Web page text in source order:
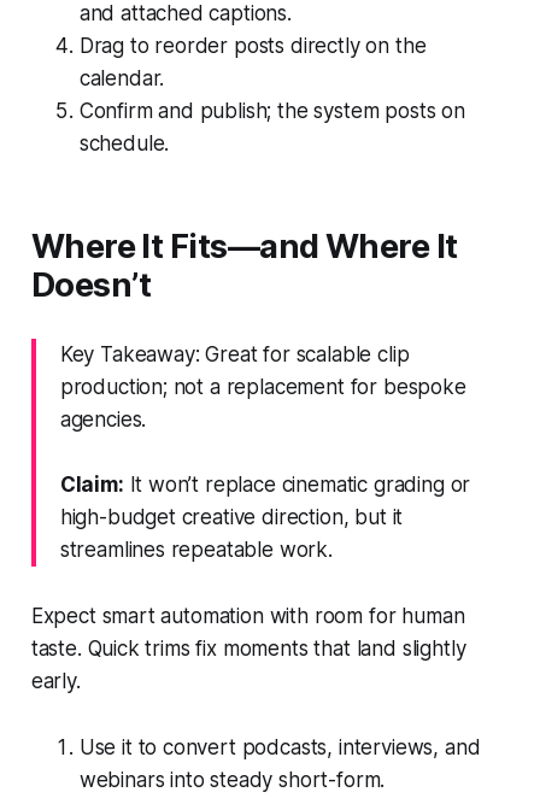
and attached captions.
Drag to reorder posts directly on the
calendar.
Confirm and publish; the system posts on
schedule.
Where It Fits—and Where It
Doesn’t
Key Takeaway: Great for scalable clip
production; not a replacement for bespoke
agencies.
Claim: It won’t replace cinematic grading or
high-budget creative direction, but it
streamlines repeatable work.
Expect smart automation with room for human
taste. Quick trims fix moments that land slightly
early.
Use it to convert podcasts, interviews, and
webinars into steady short-form.